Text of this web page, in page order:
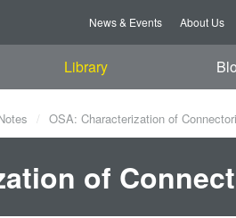
News & Events About Us
Library
OSA: Characterization of
of